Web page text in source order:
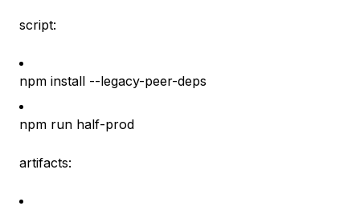
script:
npm install --legacy-peer-deps
npm run half-prod
artifacts: